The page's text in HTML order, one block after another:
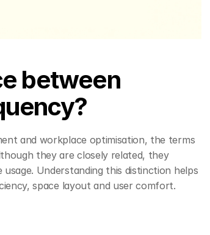
between
they are closely related, they
Understanding this distinction helps
space layout and user comfort.